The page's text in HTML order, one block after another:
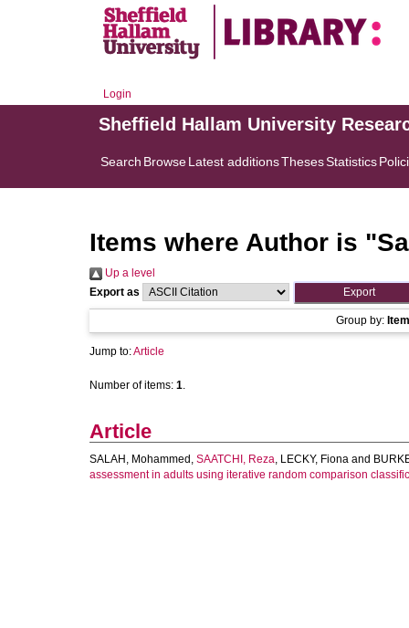
Login
Sheffield Hallam University
Search BrowseLatest additionsThesesStatistics
Items where Author is "
Up a level
Export as
Group by:
Jump to:Article
Number of items: 1.
Article
SALAH, Mohammed , SAATCHI, Reza, LECKY, Fiona and
assessment in adults using iterative random comparison